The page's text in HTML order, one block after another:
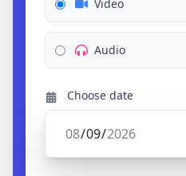
Video
Audio
Choose date